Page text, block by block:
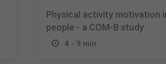
Physical activity motivation
people - a COM-B study
4 - 9 min